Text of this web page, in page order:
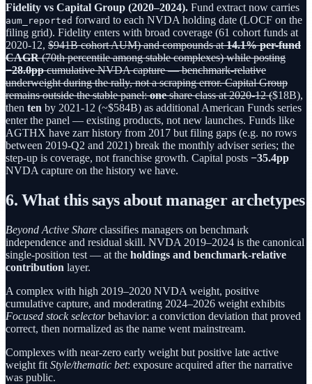
Fidelity vs Capital Group (2020–2024). Fund extract now carries
aum_reported forward to each NVDA holding date (LOCF on the
filing grid). Fidelity enters with broad coverage (61 cohort funds at
2020-12, $941B cohort AUM) and compounds at14.1% per-fund
CAGR(70th percentile among stable complexes) while posting
−28.0ppcumulative NVDA capture — benchmark-relative
underweight during the rally, not a scraping error. Capital Group
remains outside the stable panel:oneshare class at 2020-12 ($18B),
then ten by 2021-12 (~$584B) as additional American Funds series
enter the panel — existing products, not new launches. Funds like
AGTHX have zarr history from 2017 but filing gaps (e.g. no rows
between 2019-Q2 and 2021) break the monthly adviser series; the
step-up is coverage, not franchise growth. Capital posts −35.4pp
NVDA capture on the history we have.
6. What this says about manager archetypes
Beyond Active Share classifies managers on benchmark
independence and residual skill. NVDA 2019–2024 is the canonical
single-position test — at the holdings and benchmark-relative
contribution layer.
A complex with high 2019–2020 NVDA weight, positive
cumulative capture, and moderating 2024–2026 weight exhibits
Focused stock selectorbehavior: a conviction deviation that proved
correct, then normalized as the name went mainstream.
Complexes with near-zero early weight but positive late active
weight fit Style/thematic bet: exposure acquired after the narrative
was public.